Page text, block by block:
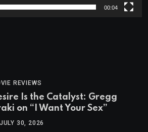
00:04
REVIEWS
Is the Catalyst: Gregg
on “I Want Your Sex”
JULY 30, 2026